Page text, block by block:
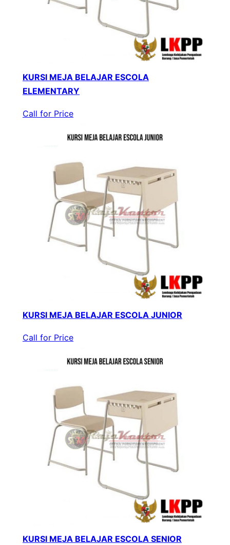
KURSI MEJA BELAJAR ESCOLA
ELEMENTARY
Call for Price
KURSI MEJA BELAJAR ESCOLA JUNIOR
Call for Price
KURSI MEJA BELAJAR ESCOLA SENIOR